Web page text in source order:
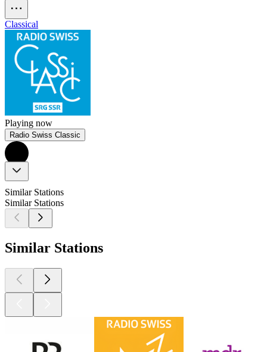
Classical
Playing now
Radio Swiss Classic
Similar Stations
Similar Stations
Similar Stations